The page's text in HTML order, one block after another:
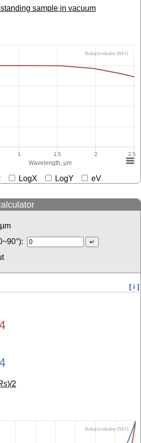
sample in vacuum
Wavelength, µm
1 1.5 2 2.5
RefractiveIndex.INFO
LogX LogY eV
µm
[ i ]
)/2
RefractiveIndex.INFO